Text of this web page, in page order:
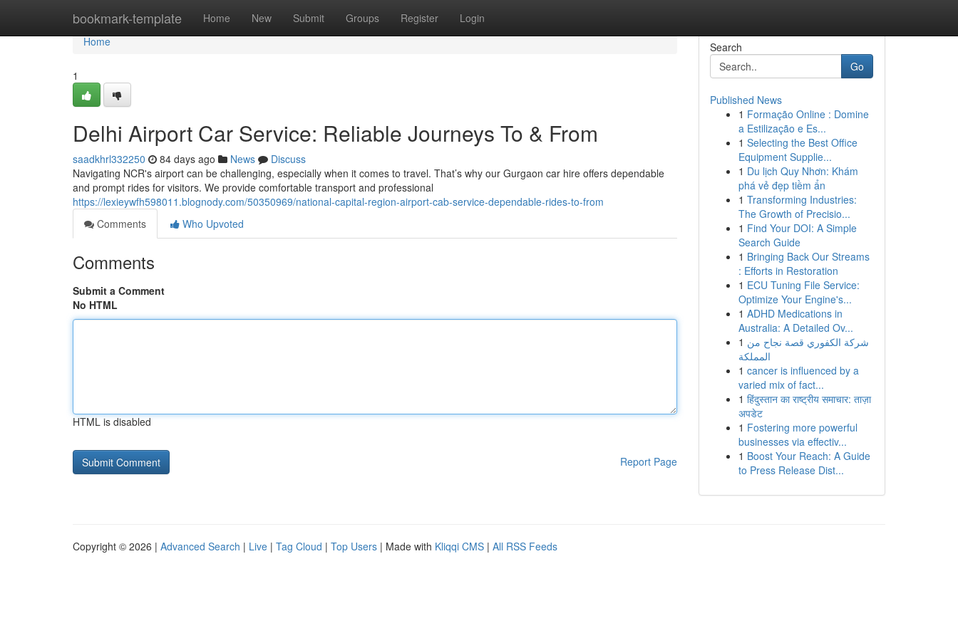
bookmark-template Home New Submit Groups Register Login
Home
Home
1
Delhi Airport Car Service: Reliable Journeys To & From
saadkhrl332250 84 days ago News
Discuss
Navigating NCR's airport can be challenging, especially when it comes to travel. That’s why our Gurgaon car hire offers dependable
and prompt rides for visitors. We provide comfortable transport and professional
https://lexieywfh598011.blognody.com/50350969/national-capital-region-airport-cab-service-dependable-rides-to-from
Comments
Who Upvoted
Comments
Submit a Comment
No HTML
HTML is disabled
Report Page
Search
Go
Published News
1 Formação Online : Domine
a Estilização e Es...
1 Selecting the Best Office
Equipment Supplie...
1 Du lịch Quy Nhơn: Khám
phá vẻ đẹp tiềm ẩn
1 Transforming Industries:
The Growth of Precisio...
1 Find Your DOI: A Simple
Search Guide
1 Bringing Back Our Streams
: Efforts in Restoration
1 ECU Tuning File Service:
Optimize Your Engine's...
1 ADHD Medications in
Australia: A Detailed Ov...
1 شركة الكفوري قصة نجاح من
المملكة
1 cancer is influenced by a
varied mix of fact...
1 हिंदुस्तान का राष्ट्रीय समाचार: ताज़ा
अपडेट
1 Fostering more powerful
businesses via effectiv...
1 Boost Your Reach: A Guide
to Press Release Dist...
Copyright © 2026 | Advanced Search | Live | Tag Cloud | Top Users | Made with Kliqqi CMS | All RSS Feeds